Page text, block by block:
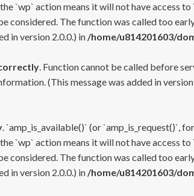
`wp` action means it will not have access
The function was called too
in version 2.0.0.) in /home/u814201603/
. Function cannot be called before
(This message was added in version
. `amp_is_available()` (or `amp_is_request()`,
`wp` action means it will not have access
The function was called too
in version 2.0.0.) in /home/u814201603/